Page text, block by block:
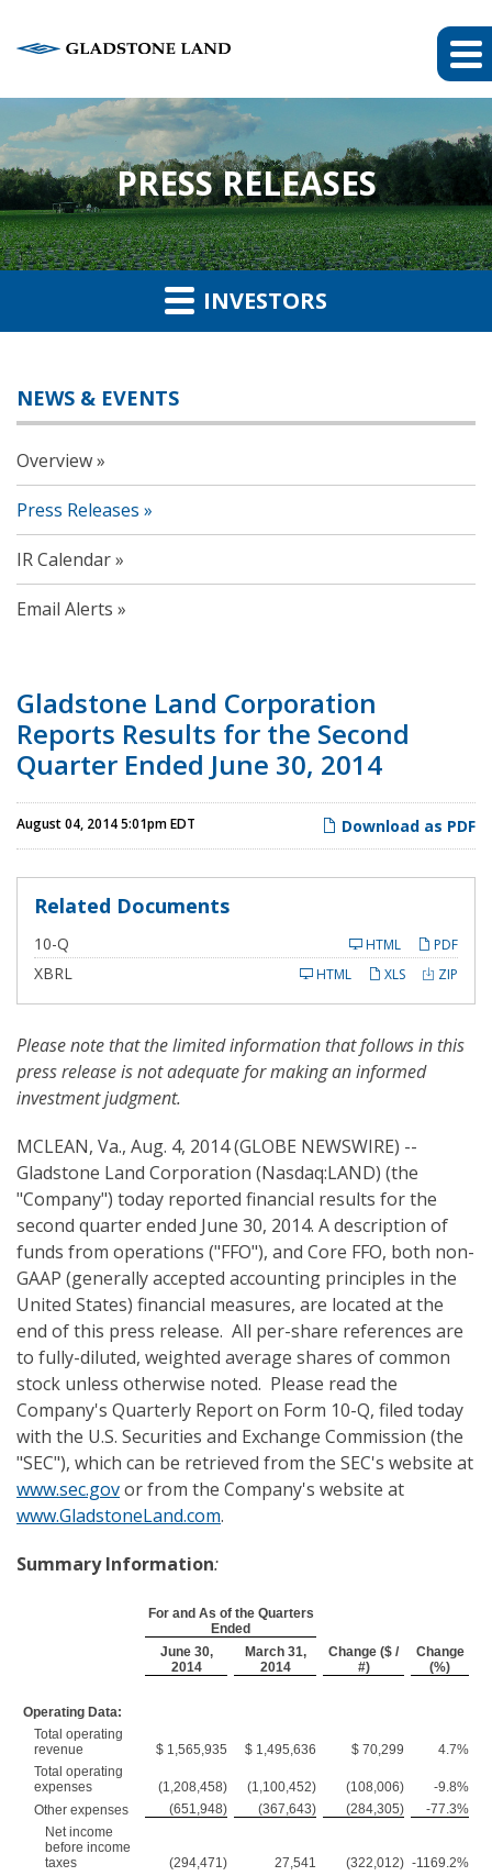
PRESS RELEASES
INVESTORS
NEWS & EVENTS
Overview
Press Releases
IR Calendar
Email Alerts
Gladstone Land Corporation
Reports Results for the Second
Quarter Ended June 30, 2014
Download as PDF
August 04, 2014 5:01pm EDT
Related Documents
10-Q
i
i
n
PDF
HTML
XBRL ZIP
XLS
HTML
Please note thatthe limited information that follows in this
press release is not adequate for making an informed
investment judgment.
MCLEAN, Va., Aug. 4, 2014 (GLOBE NEWSWIRE) --
Gladstone Land Corporation (Nasdaq:LAND) (the
"Company") today reported financial results for the
second quarter ended June 30, 2014. A description of
funds from operations ("FFO"), and Core FFO, both non-
GAAP (generally accepted accounting principles in the
United States) financial measures, are located at the
end of this press release. All per-share references are
to fully-diluted, weighted average shares of common
stock unless otherwise noted. Please read the
Company's Quarterly Report on Form 10-Q, filed today
with the U.S. Securities and Exchange Commission (the
"SEC"), which can be retrieved from the SEC's website at
www.sec.govor from the Company's website at
www.GladstoneLand.com.
Summary Information:
For and As of the Quarters
Ended
June 30,
2014
March 31,
2014
Change ($ /
#)
Change
(%)
Operating Data:
Total operating
revenue
$ 1,565,935 $ 1,495,636 $ 70,299
4.7%
Total operating
expenses
(1,208,458) (1,100,452) (108,006)
-9.8%
Other expenses
(651,948) (367,643) (284,305)
-77.3%
Net income
before income
taxes
(294,471) 27,541 (322,012) -1169.2%